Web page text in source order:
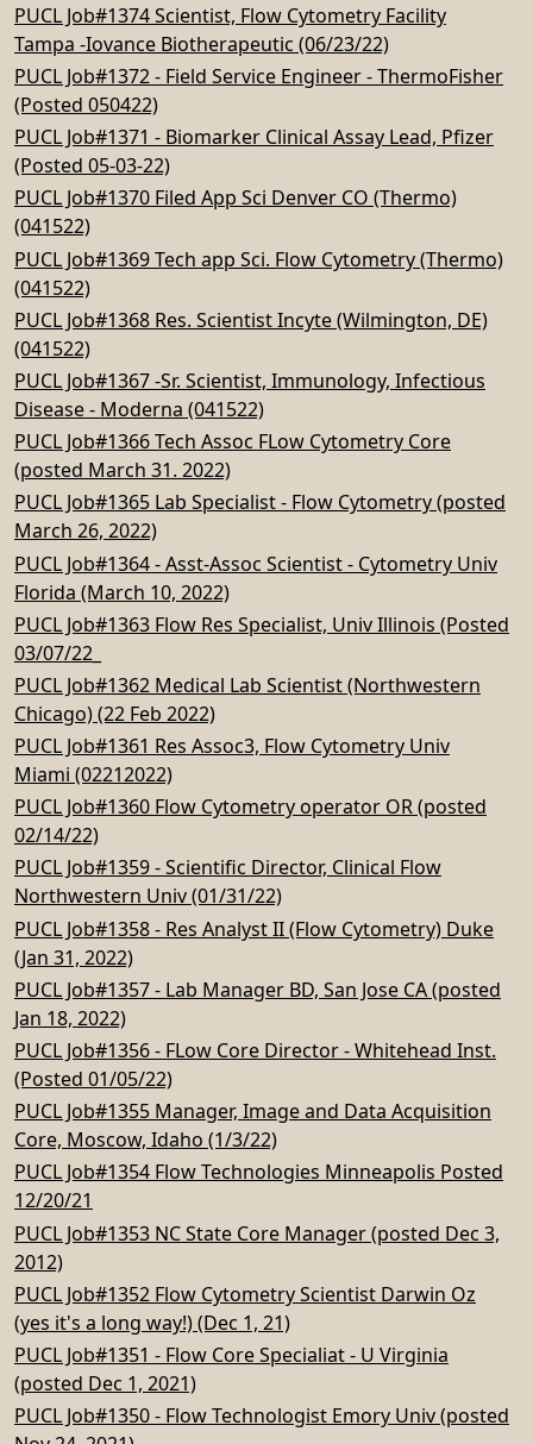
PUCL Job#1374 Scientist, Flow Cytometry Facility
Tampa -Iovance Biotherapeutic (06/23/22)
PUCL Job#1372 - Field Service Engineer - ThermoFisher
(Posted 050422)
PUCL Job#1371 - Biomarker Clinical Assay Lead, Pfizer
(Posted 05-03-22)
PUCL Job#1370 Filed App Sci Denver CO (Thermo)
(041522)
PUCL Job#1369 Tech app Sci. Flow Cytometry (Thermo)
(041522)
PUCL Job#1368 Res. Scientist Incyte (Wilmington, DE)
(041522)
PUCL Job#1367 -Sr. Scientist, Immunology, Infectious
Disease - Moderna (041522)
PUCL Job#1366 Tech Assoc FLow Cytometry Core
(posted March 31. 2022)
PUCL Job#1365 Lab Specialist - Flow Cytometry (posted
March 26, 2022)
PUCL Job#1364 - Asst-Assoc Scientist - Cytometry Univ
Florida (March 10, 2022)
PUCL Job#1363 Flow Res Specialist, Univ Illinois (Posted
03/07/22_
PUCL Job#1362 Medical Lab Scientist (Northwestern
Chicago) (22 Feb 2022)
PUCL Job#1361 Res Assoc3, Flow Cytometry Univ
Miami (02212022)
PUCL Job#1360 Flow Cytometry operator OR (posted
02/14/22)
PUCL Job#1359 - Scientific Director, Clinical Flow
Northwestern Univ (01/31/22)
PUCL Job#1358 - Res Analyst II (Flow Cytometry) Duke
(Jan 31, 2022)
PUCL Job#1357 - Lab Manager BD, San Jose CA (posted
Jan 18, 2022)
PUCL Job#1356 - FLow Core Director - Whitehead Inst.
(Posted 01/05/22)
PUCL Job#1355 Manager, Image and Data Acquisition
Core, Moscow, Idaho (1/3/22)
PUCL Job#1354 Flow Technologies Minneapolis Posted
12/20/21
PUCL Job#1353 NC State Core Manager (posted Dec 3,
2012)
PUCL Job#1352 Flow Cytometry Scientist Darwin Oz
(yes it's a long way!) (Dec 1, 21)
PUCL Job#1351 - Flow Core Specialiat - U Virginia
(posted Dec 1, 2021)
PUCL Job#1350 - Flow Technologist Emory Univ (posted